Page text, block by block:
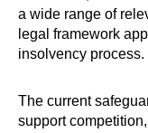
a wide range of
legal framework
insolvency process.
The current
support